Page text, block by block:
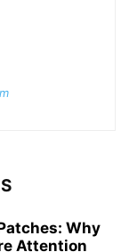
Why
Attention